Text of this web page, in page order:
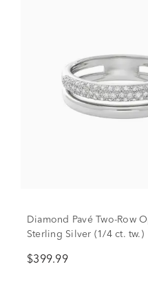
Diamond Pavé Two-Row
Sterling Silver (1/4 ct. tw.)
$399.99